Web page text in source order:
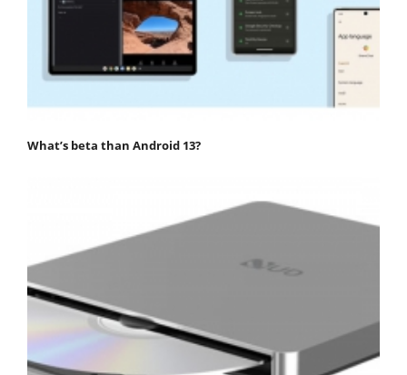
What’s beta than Android 13?